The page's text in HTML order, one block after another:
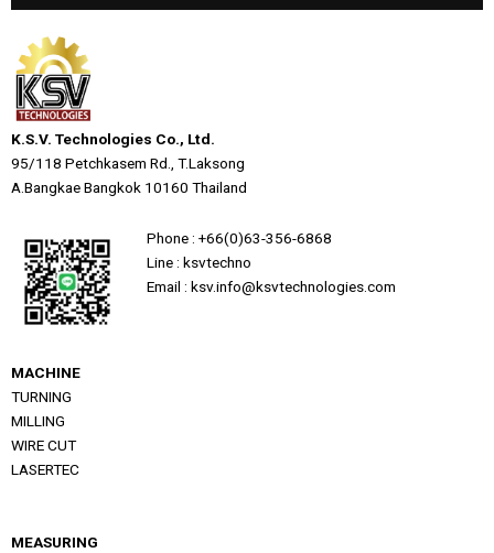
K.S.V. Technologies Co., Ltd.
95/118 Petchkasem Rd., T.Laksong
A.Bangkae Bangkok 10160 Thailand
Phone : +66(0)63-356-6868
Line : ksvtechno
Email : ksv.info@ksvtechnologies.com
MACHINE
TURNING
MILLING
WIRE CUT
LASERTEC
MEASURING